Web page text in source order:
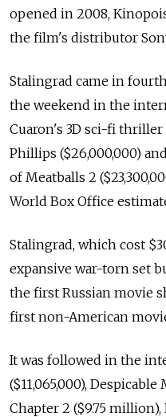
opened in 2008,
the film's distributor
Stalingrad came in
the weekend in the
Cuaron's 3D sci-fi thriller
Phillips ($26,000,000)
of Meatballs 2
World Box Office
Stalingrad, which cost
expansive war-torn set
the first Russian movie
first non-American
It was followed in the
($11,065,000),
Chapter 2 ($9.75